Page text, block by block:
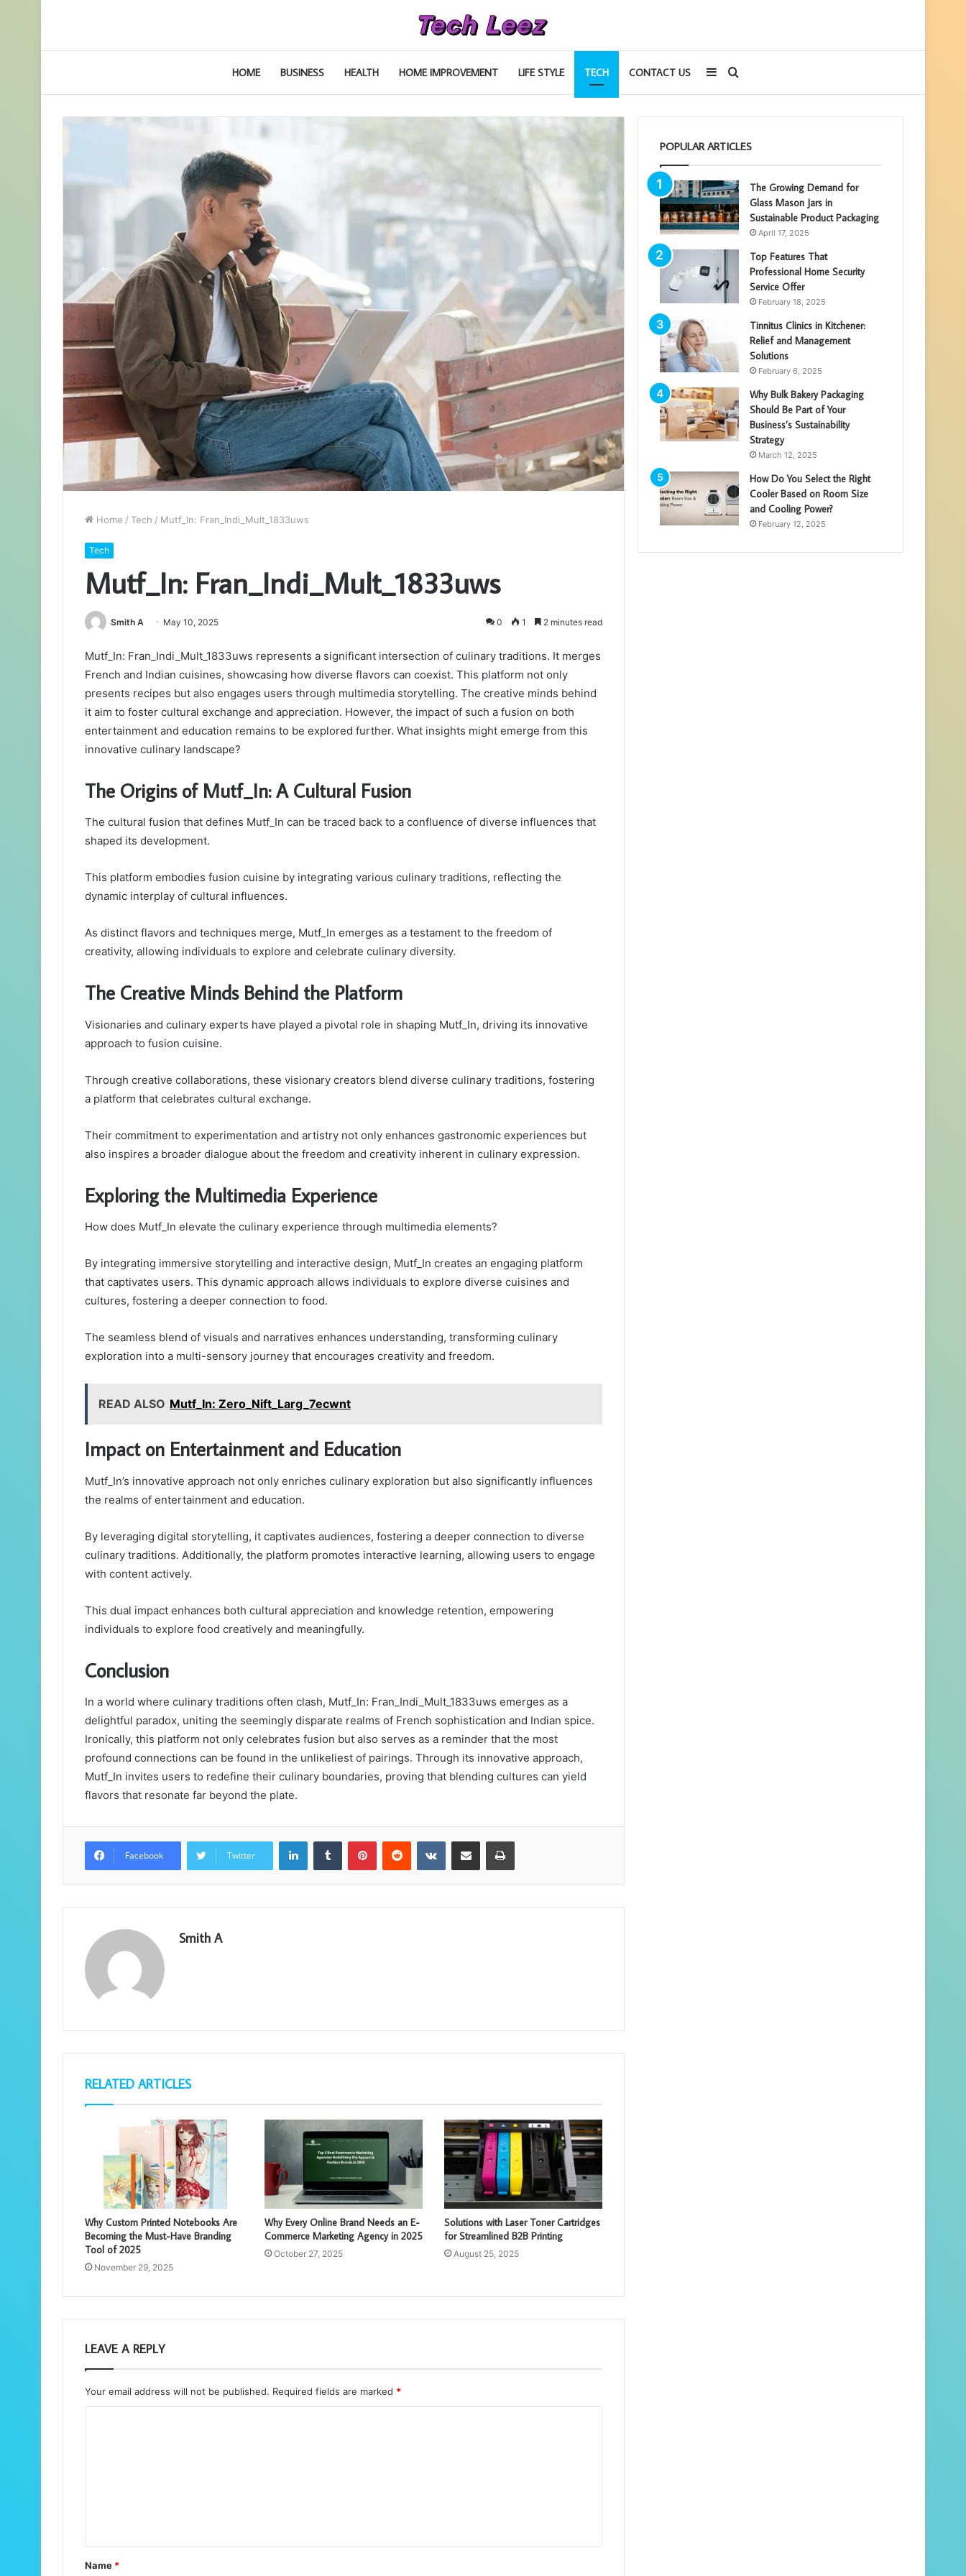
HOME BUSINESS HEALTH HOME IMPROVEMENT LIFE STYLE TECH CONTACT US Search
for
Sidebar
Home / Tech / Mutf_In: Fran_Indi_Mult_1833uws
Tech
Mutf_In: Fran_Indi_Mult_1833uws
Smith A May 10, 2025 0 1 2 minutes read
Mutf_In: Fran_Indi_Mult_1833uws represents a significant intersection of culinary traditions. It merges
French and Indian cuisines, showcasing how diverse flavors can coexist. This platform not only
presents recipes but also engages users through multimedia storytelling. The creative minds behind
it aim to foster cultural exchange and appreciation. However, the impact of such a fusion on both
entertainment and education remains to be explored further. What insights might emerge from this
innovative culinary landscape?
The Origins of Mutf_In: A Cultural Fusion
The cultural fusion that defines Mutf_In can be traced back to a confluence of diverse influences that
shaped its development.
This platform embodies fusion cuisine by integrating various culinary traditions, reflecting the
dynamic interplay of cultural influences.
As distinct flavors and techniques merge, Mutf_In emerges as a testament to the freedom of
creativity, allowing individuals to explore and celebrate culinary diversity.
The Creative Minds Behind the Platform
Visionaries and culinary experts have played a pivotal role in shaping Mutf_In, driving its innovative
approach to fusion cuisine.
Through creative collaborations, these visionary creators blend diverse culinary traditions, fostering
a platform that celebrates cultural exchange.
Their commitment to experimentation and artistry not only enhances gastronomic experiences but
also inspires a broader dialogue about the freedom and creativity inherent in culinary expression.
Exploring the Multimedia Experience
How does Mutf_In elevate the culinary experience through multimedia elements?
By integrating immersive storytelling and interactive design, Mutf_In creates an engaging platform
that captivates users. This dynamic approach allows individuals to explore diverse cuisines and
cultures, fostering a deeper connection to food.
The seamless blend of visuals and narratives enhances understanding, transforming culinary
exploration into a multi-sensory journey that encourages creativity and freedom.
READ ALSO Mutf_In: Zero_Nift_Larg_7ecwnt
Impact on Entertainment and Education
Mutf_In’s innovative approach not only enriches culinary exploration but also significantly influences
the realms of entertainment and education.
By leveraging digital storytelling, it captivates audiences, fostering a deeper connection to diverse
culinary traditions. Additionally, the platform promotes interactive learning, allowing users to engage
with content actively.
This dual impact enhances both cultural appreciation and knowledge retention, empowering
individuals to explore food creatively and meaningfully.
Conclusion
In a world where culinary traditions often clash, Mutf_In: Fran_Indi_Mult_1833uws emerges as a
delightful paradox, uniting the seemingly disparate realms of French sophistication and Indian spice.
Ironically, this platform not only celebrates fusion but also serves as a reminder that the most
profound connections can be found in the unlikeliest of pairings. Through its innovative approach,
Mutf_In invites users to redefine their culinary boundaries, proving that blending cultures can yield
flavors that resonate far beyond the plate.
Facebook Twitter
LinkedInTumblr PinterestReddit VKontakteShare via Email Print
Smith A
RELATED ARTICLES
Why Custom Printed Notebooks Are
Becoming the Must-Have Branding
Tool of 2025
November 29, 2025
Why Every Online Brand Needs an E-
Commerce Marketing Agency in 2025
October 27, 2025
Solutions with Laser Toner Cartridges
for Streamlined B2B Printing
August 25, 2025
LEAVE A REPLY
Your email address will not be published. Required fields are marked *
t
*
Name *
POPULAR ARTICLES
The Growing Demand for
Glass Mason Jars in
Sustainable Product Packaging
April 17, 2025
Top Features That
Professional Home Security
Service Offer
February 18, 2025
Tinnitus Clinics in Kitchener:
Relief and Management
Solutions
February 6, 2025
Why Bulk Bakery Packaging
Should Be Part of Your
Business’s Sustainability
Strategy
March 12, 2025
How Do You Select the Right
Cooler Based on Room Size
and Cooling Power?
February 12, 2025